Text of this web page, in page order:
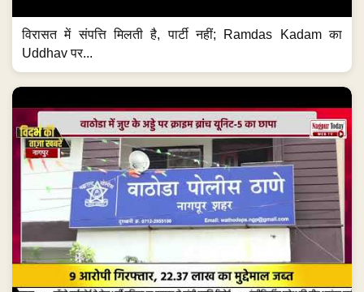
विरासत में संपत्ति मिलती है, पार्टी नहीं; Ramdas Kadam का
Uddhav पर...